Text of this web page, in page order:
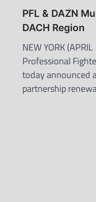
PFL & DAZN
DACH Region
NEW YORK
Professional
today announced
partnership